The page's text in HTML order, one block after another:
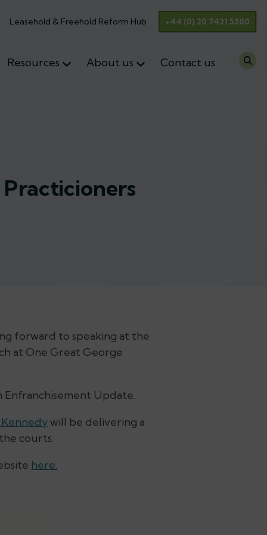
Leasehold & Freehold Reform Hub +44 (0) 20 7421 5300
Resources About us Contact us
forward to speaking at the
at One Great George
Update.
will be delivering a
courts.
here.